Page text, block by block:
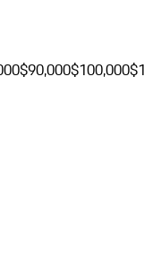
$90,000$100,000